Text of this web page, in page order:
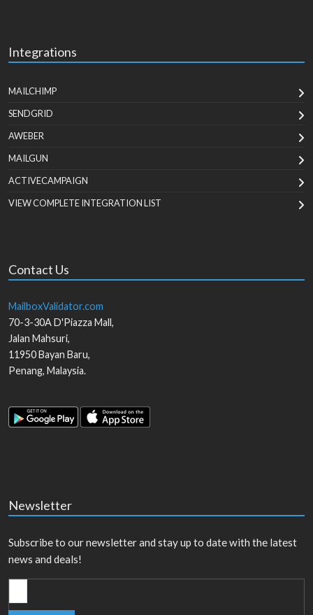
Integrations
MAILCHIMP
SENDGRID
AWEBER
MAILGUN
ACTIVECAMPAIGN
VIEW COMPLETE INTEGRATION LIST
Contact Us
MailboxValidator.com
70-3-30A D'Piazza Mall,
Jalan Mahsuri,
11950Bayan Baru,
Penang, Malaysia.
Newsletter
Subscribe to our newsletter and stay up to date with the latest
news and deals!